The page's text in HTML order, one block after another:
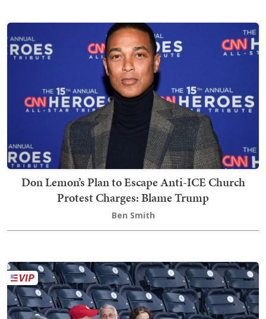
Don Lemon’s Plan to Escape Anti-ICE Church
Protest Charges: Blame Trump
Ben Smith